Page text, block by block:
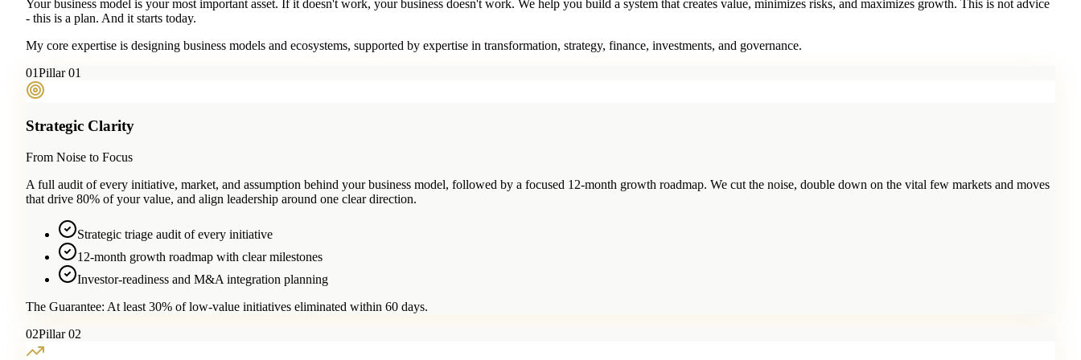
Your business model is your most important asset. If it doesn't work, your business doesn't work. We help you build a system that creates value, minimizes risks, and maximizes growth. This is not advice
- this is a plan. And it starts today.
My core expertise is designing business models and ecosystems, supported by expertise in transformation, strategy, finance, investments, and governance.
01Pillar 01
Strategic Clarity
From Noise to Focus
A full audit of every initiative, market, and assumption behind your business model, followed by a focused 12-month growth roadmap. We cut the noise, double down on the vital few markets and moves
that drive 80% of your value, and align leadership around one clear direction.
Strategic triage audit of every initiative
12-month growth roadmap with clear milestones
Investor-readiness and M&A integration planning
The Guarantee: At least 30% of low-value initiatives eliminated within 60 days.
02Pillar 02